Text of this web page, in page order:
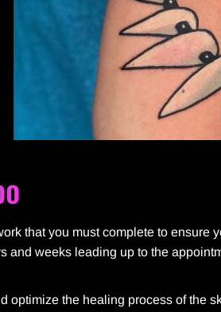
that you must complete to ensure
and weeks leading up to the
optimize the healing process of the